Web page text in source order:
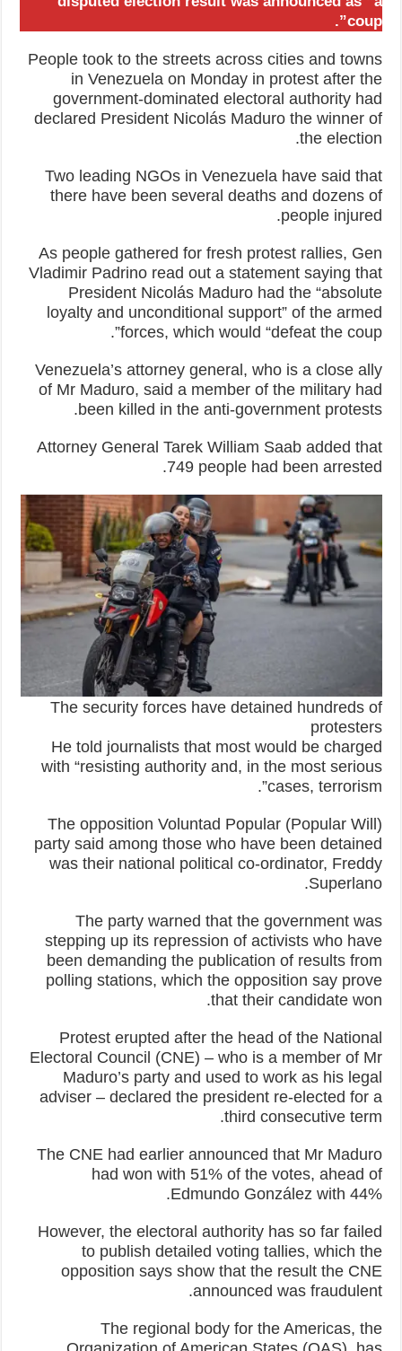
coup”.
People took to the streets across cities and towns
in Venezuela on Monday in protest after the
government-dominated electoral authority had
declared President Nicolás Maduro the winner of
the election.
Two leading NGOs in Venezuela have said that
there have been several deaths and dozens of
people injured.
As people gathered for fresh protest rallies, Gen
Vladimir Padrino read out a statement saying that
President Nicolás Maduro had the “absolute
loyalty and unconditional support” of the armed
forces, which would “defeat the coup”.
Venezuela’s attorney general, who is a close ally
of Mr Maduro, said a member of the military had
been killed in the anti-government protests.
Attorney General Tarek William Saab added that
749 people had been arrested.
The security forces have detained hundreds of
protesters
He told journalists that most would be charged
with “resisting authority and, in the most serious
cases, terrorism”.
The opposition Voluntad Popular (Popular Will)
party said among those who have been detained
was their national political co-ordinator, Freddy
Superlano.
The party warned that the government was
stepping up its repression of activists who have
been demanding the publication of results from
polling stations, which the opposition say prove
that their candidate won.
Protest erupted after the head of the National
Electoral Council (CNE) – who is a member of Mr
Maduro’s party and used to work as his legal
adviser – declared the president re-elected for a
third consecutive term.
The CNE had earlier announced that Mr Maduro
had won with 51% of the votes, ahead of
Edmundo González with 44%.
However, the electoral authority has so far failed
to publish detailed voting tallies, which the
opposition says show that the result the CNE
announced was fraudulent.
The regional body for the Americas, the